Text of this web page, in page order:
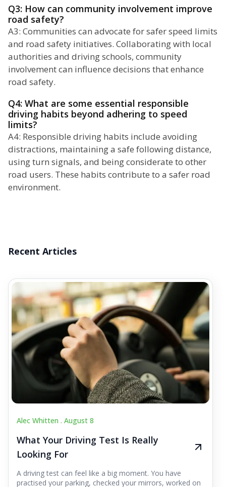
Q3: How can community involvement improve
road safety?
A3: Communities can advocate for safer speed limits
and road safety initiatives. Collaborating with local
authorities and driving schools, community
involvement can influence decisions that enhance
road safety.
Q4: What are some essential responsible
driving habits beyond adhering to speed
limits?
A4: Responsible driving habits include avoiding
distractions, maintaining a safe following distance,
using turn signals, and being considerate to other
road users. These habits contribute to a safer road
environment.
Recent Articles
Alec Whitten . August 8
What Your Driving Test Is Really
Looking For
A driving test can feel like a big moment. You have
practised your parking, checked your mirrors, worked on